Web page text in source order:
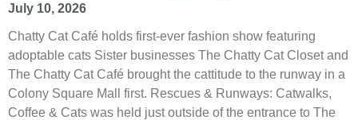
July 10, 2026
Chatty Cat Café holds first-ever fashion show featuring
adoptable cats Sister businesses The Chatty Cat Closet and
The Chatty Cat Café brought the cattitude to the runway in a
Colony Square Mall first. Rescues & Runways: Catwalks,
Coffee & Cats was held just outside of the entrance to The